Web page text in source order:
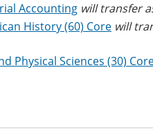
Accounting will transfer
History (60) Core will
Physical Sciences (30)